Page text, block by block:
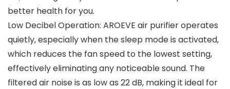
better health for you.
Low Decibel Operation: AROEVE air purifier operates
quietly, especially when the sleep mode is activated,
which reduces the fan speed to the lowest setting,
effectively eliminating any noticeable sound. The
filtered air noise is as low as 22 dB, making it ideal for